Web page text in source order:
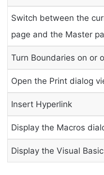
Switch between the
page and the Master
Turn Boundaries on or
Open the Print dialog
Insert Hyperlink
Display the Macros
Display the Visual